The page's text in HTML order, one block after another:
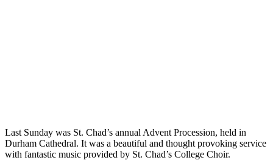
Last Sunday was St. Chad’s annual Advent Procession, held in
Durham Cathedral. It was a beautiful and thought provoking service
with fantastic music provided by St. Chad’s College Choir.